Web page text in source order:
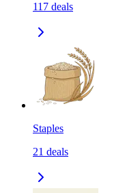
117 deals
Staples
21 deals